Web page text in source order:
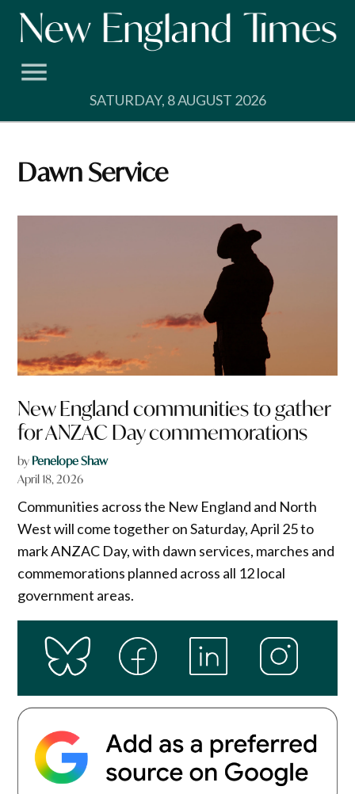
Skip
SATURDAY, 8 AUGUST 2026
Dawn Service
New England communities to gather
for ANZAC Day commemorations
by Penelope Shaw
April 18, 2026
Communities across the New England and North
West will come together on Saturday, April 25 to
mark ANZAC Day, with dawn services, marches and
commemorations planned across all 12 local
government areas.